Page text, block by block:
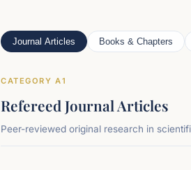
Journal Articles Books & Chapters
CATEGORY A1
Refereed Journal Articles
Peer-reviewed original research in